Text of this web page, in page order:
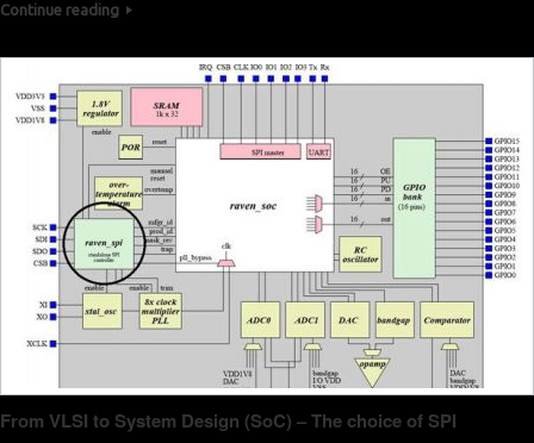
Continue reading
From VLSI to System Design (SoC) – The choice of SPI